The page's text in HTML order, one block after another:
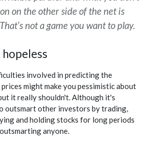
on the other side of the net is
not a game you want to play.
involved in predicting the
might make you pessimistic about
it really shouldn't. Although it's
outsmart other investors by trading,
and holding stocks for long periods
anyone.